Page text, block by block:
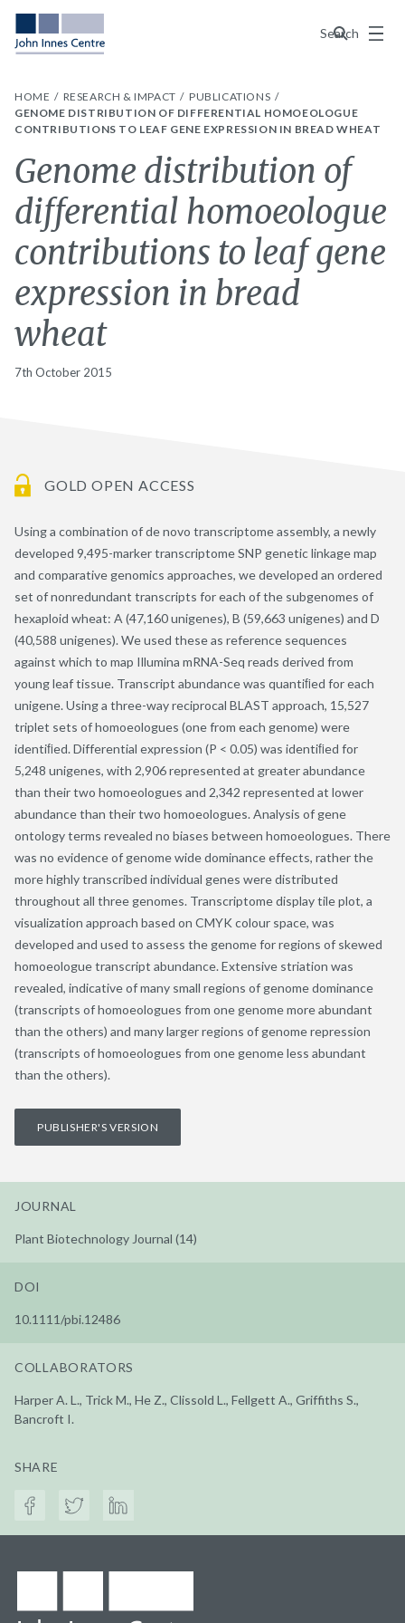
Search
Menu
HOME RESEARCH & IMPACT
PUBLICATIONS
GENOME DISTRIBUTION OF DIFFERENTIAL HOMOEOLOGUE
CONTRIBUTIONS TO LEAF GENE EXPRESSION IN BREAD WHEAT
Genome distribution of
differential homoeologue
contributions to leaf gene
expression in bread
wheat
7th October 2015
GOLD OPEN ACCESS
Using a combination of de novo transcriptome assembly, a newly
developed 9,495-marker transcriptome SNP genetic linkage map
and comparative genomics approaches, we developed an ordered
set of nonredundant transcripts for each of the subgenomes of
hexaploid wheat: A (47,160 unigenes), B (59,663 unigenes) and D
(40,588 unigenes). We used these as reference sequences
against which to map Illumina mRNA-Seq reads derived from
young leaf tissue. Transcript abundance was quantiﬁed for each
unigene. Using a three-way reciprocal BLAST approach, 15,527
triplet sets of homoeologues (one from each genome) were
identiﬁed. Differential expression (P < 0.05) was identiﬁed for
5,248 unigenes, with 2,906 represented at greater abundance
than their two homoeologues and 2,342 represented at lower
abundance than their two homoeologues. Analysis of gene
ontology terms revealed no biases between homoeologues. There
was no evidence of genome wide dominance effects, rather the
more highly transcribed individual genes were distributed
throughout all three genomes. Transcriptome display tile plot, a
visualization approach based on CMYK colour space, was
developed and used to assess the genome for regions of skewed
homoeologue transcript abundance. Extensive striation was
revealed, indicative of many small regions of genome dominance
(transcripts of homoeologues from one genome more abundant
than the others) and many larger regions of genome repression
(transcripts of homoeologues from one genome less abundant
than the others).
PUBLISHER'S VERSION
JOURNAL
Plant Biotechnology Journal (14)
DOI
10.1111/pbi.12486
COLLABORATORS
Harper A. L., Trick M., He Z., Clissold L., Fellgett A., Griffiths S.,
Bancroft I.
SHARE